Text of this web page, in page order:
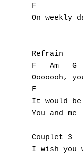
F
On weekly
Refrain
F   Am
Ooooooh,
F
It would be
You and me
Couplet 3
I wish you